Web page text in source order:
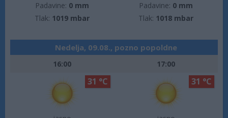
Padavine: 0 mm
Tlak: 1019 mbar
Padavine: 0 mm
Tlak: 1018 mbar
Nedelja, 09.08., pozno popoldne
16:00
31 °C
17:00
31 °C